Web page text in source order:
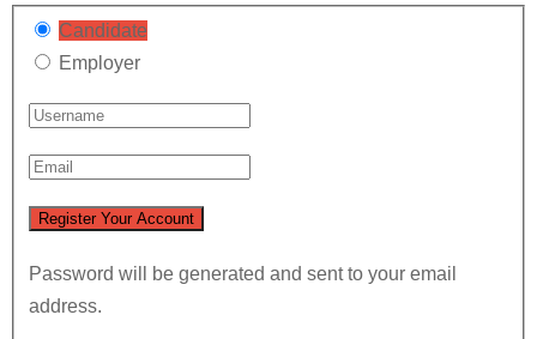
Candidate
Employer
Password will be generated and sent to your email
address.